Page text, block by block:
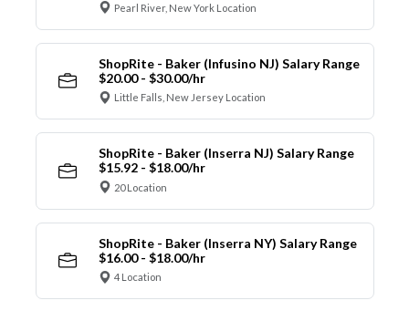
Pearl River, New York Location
ShopRite - Baker (Infusino NJ) Salary Range
$20.00 - $30.00/hr
Little Falls, New Jersey Location
ShopRite - Baker (Inserra NJ) Salary Range
$15.92 - $18.00/hr
20 Location
ShopRite - Baker (Inserra NY) Salary Range
$16.00 - $18.00/hr
4 Location